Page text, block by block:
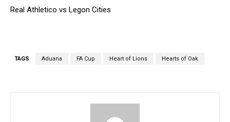
Real Athletico vs Legon Cities
TAGS Aduana FA Cup Heart of Lions Hearts of Oak